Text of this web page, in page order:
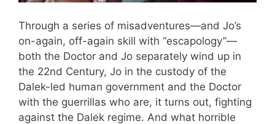
Through a series of misadventures—and Jo’s
on-again, off-again skill with “escapology”—
both the Doctor and Jo separately wind up in
the 22nd Century, Jo in the custody of the
Dalek-led human government and the Doctor
with the guerrillas who are, it turns out, fighting
against the Dalek regime. And what horrible